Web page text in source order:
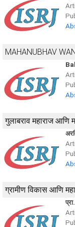
MAHANUBHAV
गुलाबराव महाराज आणि
ग्रामीण विकास आणि